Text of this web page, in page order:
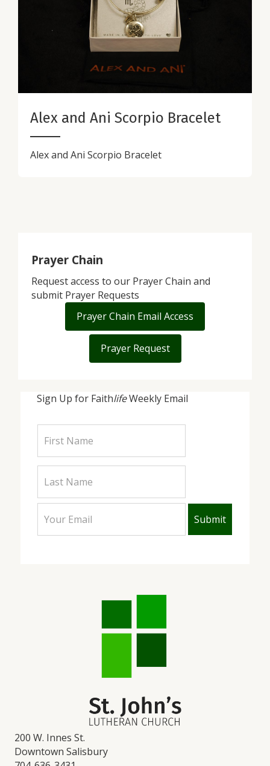
Alex and Ani Scorpio Bracelet
Alex and Ani Scorpio Bracelet
200 W. Innes St.
Downtown Salisbury
Sign Up for FaithlifeWeekly Email
Prayer Chain
Request access to our Prayer Chain and
submit Prayer Requests
Prayer Chain Email Access
Prayer Request